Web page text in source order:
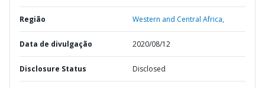
Região Western and Central Africa,
Data de divulgação 2020/08/12
Disclosure Status Disclosed